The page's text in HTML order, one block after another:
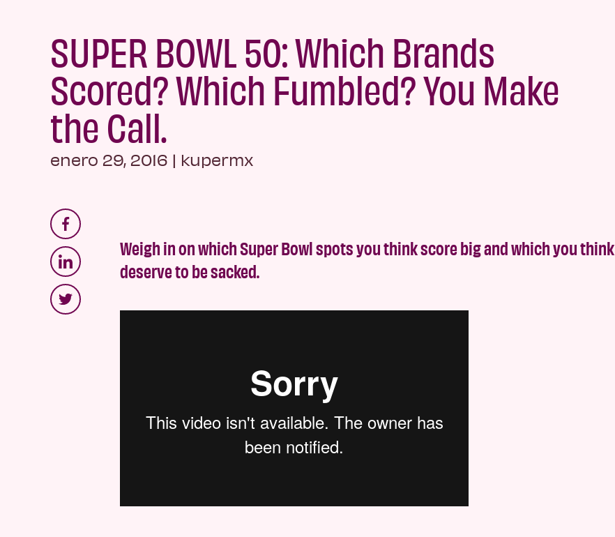
SUPER BOWL 50: Which Brands
Scored? Which Fumbled? You Make
the Call.
enero 29, 2016 | kupermx
Weigh in on which Super Bowl spots you think score big and which you think
deserve to be sacked.